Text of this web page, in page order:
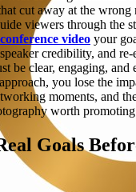
cut away at the wrong
viewers through the
video your
credibility, and re-
be clear, engaging, and
you lose the
moments, and
worth
Goals